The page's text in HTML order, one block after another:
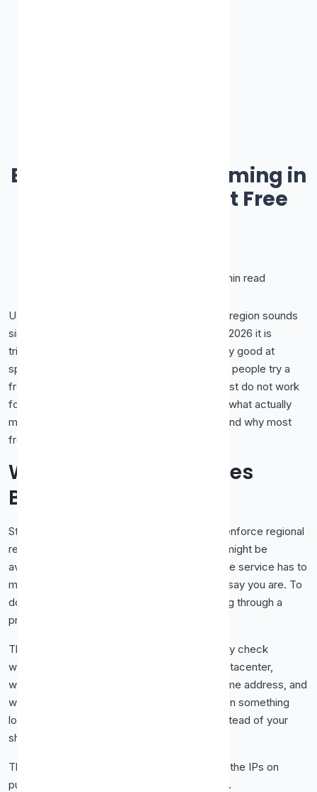
Best Proxies for Streaming in
2026 (and Why Most Free
10 min read
Using a proxy to watch content from another region sounds
simple, and a few years ago it mostly was. In 2026 it is
trickier. Streaming services have become very good at
spotting and blocking proxy traffic, so a lot of people try a
free proxy, hit an error, and assume proxies just do not work
for video. The truth is more nuanced. Here is what actually
makes a proxy work for streaming this year, and why most
free ones come up short.
Why Streaming Services
Block Proxies
Streaming platforms have strong reasons to enforce regional
restrictions, mostly tied to licensing. A show might be
available in one country and not another, so the service has to
make sure you are watching from where you say you are. To
do that, they look for signs that you are routing through a
proxy or VPN.
Their detection has grown sophisticated. They check
whether an IP address belongs to a known datacenter,
whether large numbers of users share the same address, and
whether traffic patterns look automated. When something
looks off, you get the dreaded proxy error instead of your
show.
This is the core reason free proxies struggle: the IPs on
public lists are widely shared and easy to flag.